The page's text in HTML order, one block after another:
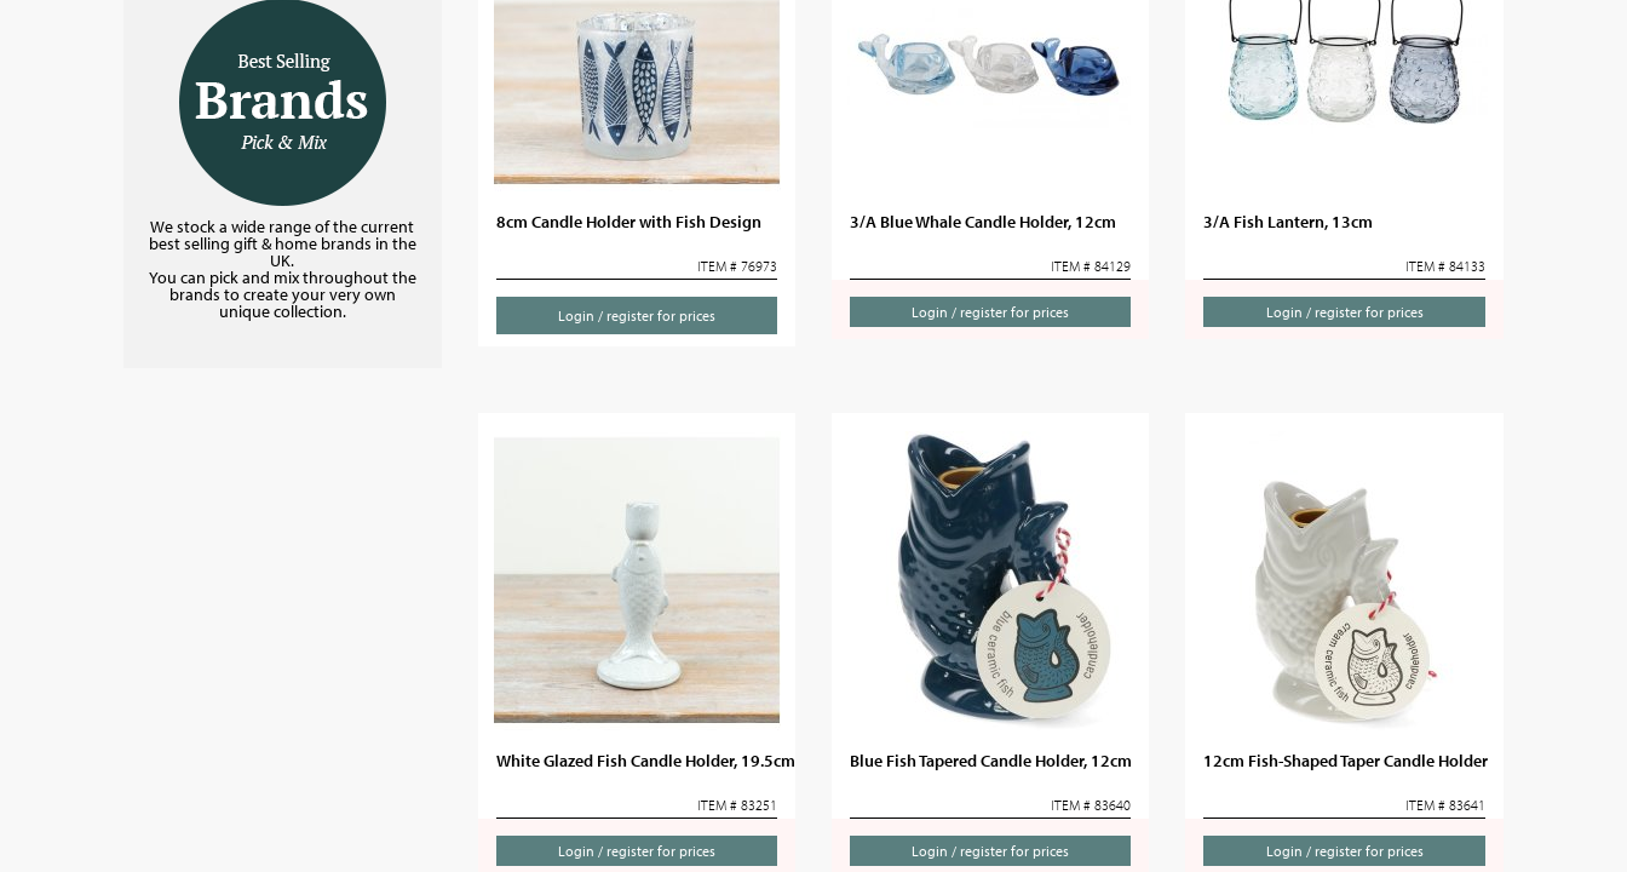
We stock a wide range of the current
best selling gift & home brands in the
UK.
You can pick and mix throughout the
brands to create your very own
unique collection.
8cm Candle Holder with Fish Design
ITEM # 76973
Login / register for prices
3/A Blue Whale Candle Holder, 12cm
ITEM # 84129
Login / register for prices
3/A Fish Lantern, 13cm
ITEM # 84133
Login / register for prices
White Glazed Fish Candle Holder, 19.5cm
ITEM # 83251
Login / register for prices
Blue Fish Tapered Candle Holder, 12cm
ITEM # 83640
Login / register for prices
12cm Fish-Shaped Taper Candle Holder
ITEM # 83641
Login / register for prices